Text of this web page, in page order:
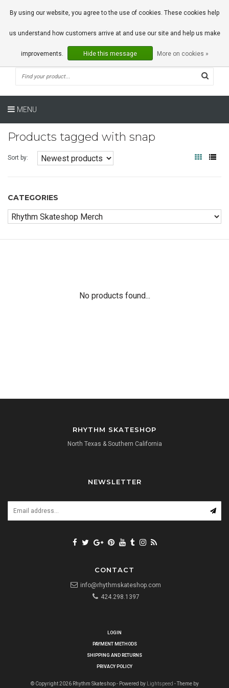
0 Articles
MENU
Products tagged with snap
Sort by:
CATEGORIES
No products found...
RHYTHM SKATESHOP
North Texas & Southern California
NEWSLETTER
CONTACT
info@rhythmskateshop.com
424.298.1397
LOGIN
PAYMENT METHODS
SHIPPING AND RETURNS
PRIVACY POLICY
© Copyright 2026 Rhythm Skateshop - Powered by Lightspeed - Theme by
By using our website, you agree to the use of cookies. These cookies help
us understand how customers arrive at and use our site and help us make
improvements. Hide this message More on cookies »